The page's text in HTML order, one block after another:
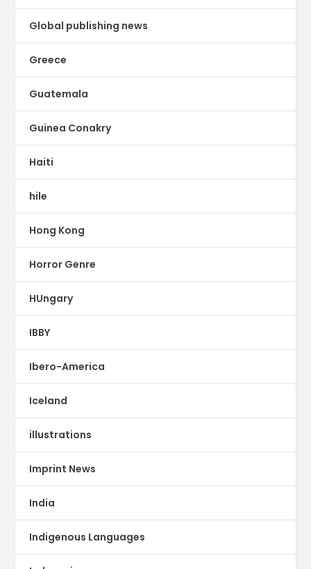
Global publishing news
Greece
Guatemala
Guinea Conakry
Haiti
hile
Hong Kong
Horror Genre
HUngary
IBBY
Ibero-America
Iceland
illustrations
Imprint News
India
Indigenous Languages